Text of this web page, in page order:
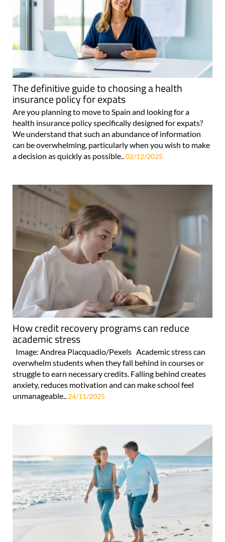
The definitive guide to choosing a health
insurance policy for expats
Are you planning to move to Spain and looking for a
health insurance policy specifically designed for expats?
We understand that such an abundance of information
can be overwhelming, particularly when you wish to make
a decision as quickly as possible.. 02/12/2025
How credit recovery programs can reduce
academic stress
Image: Andrea Piacquadio/Pexels Academic stress can
overwhelm students when they fall behind in courses or
struggle to earn necessary credits. Falling behind creates
anxiety, reduces motivation and can make school feel
unmanageable.. 24/11/2025